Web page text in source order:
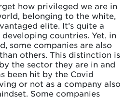
how privileged we are in
belonging to the white,
elite. It’s quite a
countries. Yet, in
some companies are also
others. This distinction is
the sector they are in and
been hit by the Covid
or not as a company also
Some companies